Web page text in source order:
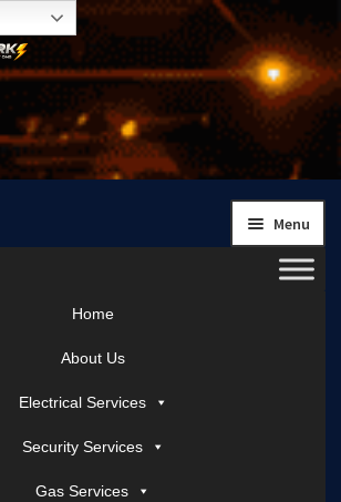
Menu
Home
About Us
Electrical Services
Security Services
Gas Services